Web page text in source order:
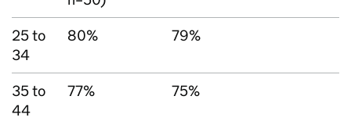
25 to
34
80% 79%
35 to
44
77% 75%